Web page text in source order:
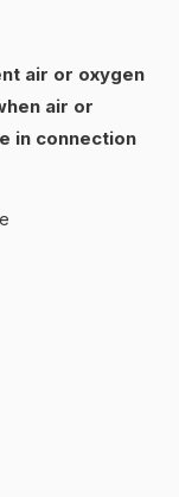
air or oxygen
air or
in connection